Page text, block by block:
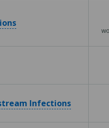
Infections